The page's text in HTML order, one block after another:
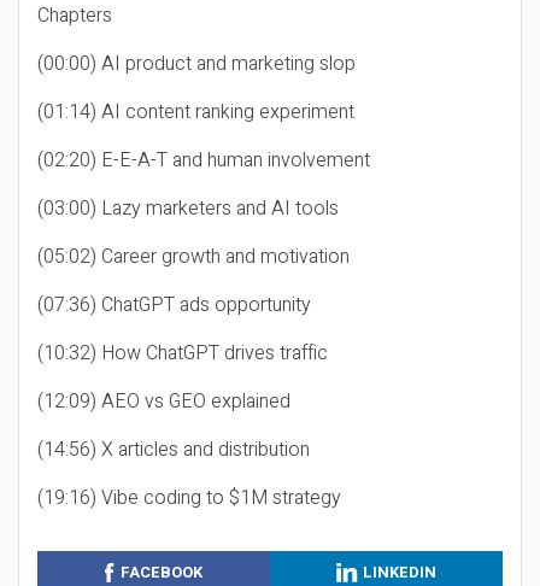
Chapters
(00:00) AI product and marketing slop
(01:14) AI content ranking experiment
(02:20) E-E-A-T and human involvement
(03:00) Lazy marketers and AI tools
(05:02) Career growth and motivation
(07:36) ChatGPT ads opportunity
(10:32) How ChatGPT drives traffic
(12:09) AEO vs GEO explained
(14:56) X articles and distribution
(19:16) Vibe coding to $1M strategy
FACEBOOK
LINKEDIN